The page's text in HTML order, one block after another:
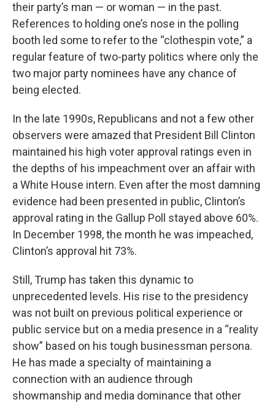
their party’s man — or woman — in the past.
References to holding one’s nose in the polling
booth led some to refer to the “clothespin vote,” a
regular feature of two-party politics where only the
two major party nominees have any chance of
being elected.
In the late 1990s, Republicans and not a few other
observers were amazed that President Bill Clinton
maintained his high voter approval ratings even in
the depths of his impeachment over an affair with
a White House intern. Even after the most damning
evidence had been presented in public, Clinton’s
approval rating in the Gallup Poll stayed above 60%.
In December 1998, the month he was impeached,
Clinton’s approval hit 73%.
Still, Trump has taken this dynamic to
unprecedented levels. His rise to the presidency
was not built on previous political experience or
public service but on a media presence in a “reality
show” based on his tough businessman persona.
He has made a specialty of maintaining a
connection with an audience through
showmanship and media dominance that other